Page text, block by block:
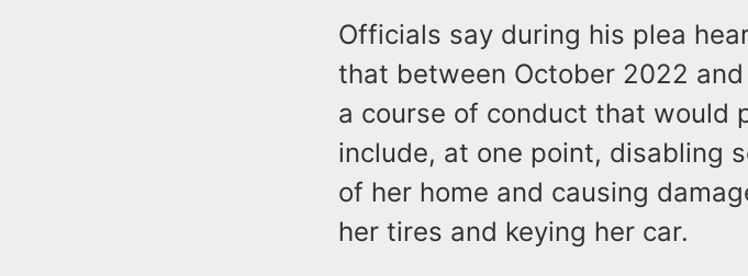
Officials say during his plea
that between October 2022
a course of conduct that would
include, at one point, disabling
of her home and causing
her tires and keying her car.